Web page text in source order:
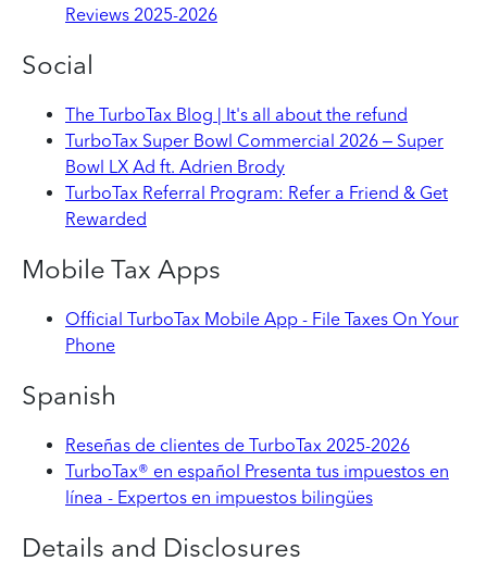
Reviews 2025-2026
Social
The TurboTax Blog | It's all about the refund
TurboTax Super Bowl Commercial 2026 – Super
Bowl LX Ad ft. Adrien Brody
TurboTax Referral Program: Refer a Friend & Get
Rewarded
Mobile Tax Apps
Official TurboTax Mobile App - File Taxes On Your
Phone
Spanish
Reseñas de clientes de TurboTax 2025-2026
TurboTax® en español Presenta tus impuestos en
línea - Expertos en impuestos bilingües
Details and Disclosures